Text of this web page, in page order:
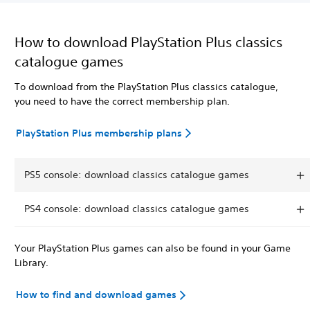
How to download PlayStation Plus classics
catalogue games
To download from the PlayStation Plus classics catalogue,
you need to have the correct membership plan.
PlayStation Plus membership plans
PS5 console: download classics catalogue games
PS4 console: download classics catalogue games
Your PlayStation Plus games can also be found in your Game
Library.
How to find and download games